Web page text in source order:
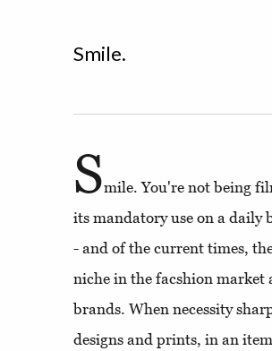
Smile.
Smile. You're not being
its mandatory use on a daily
- and of the current times,
niche in the facshion market
brands. When necessity
designs and prints, in an